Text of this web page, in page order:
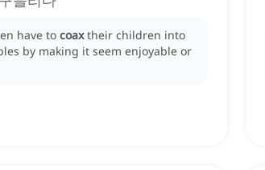
have to coax their children into
by making it seem enjoyable or